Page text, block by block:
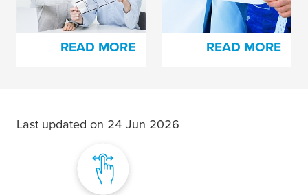
READ MORE
industries
READ MORE
Last updated on 24 Jun 2026